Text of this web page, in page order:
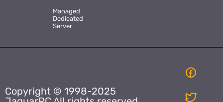
Managed
Dedicated
Server
Copyright © 1998-2025